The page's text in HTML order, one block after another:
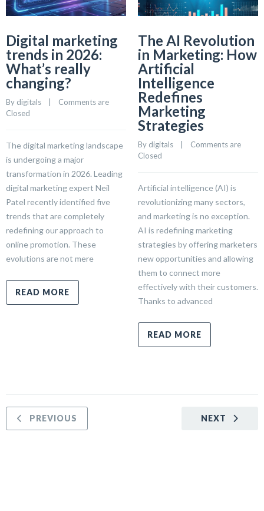
Digital marketing
trends in 2026:
What’s really
changing?
By digitals
Comments are
Closed
The digital marketing landscape
is undergoing a major
transformation in 2026. Leading
digital marketing expert Neil
Patel recently identified five
trends that are completely
redefining our approach to
online promotion. These
evolutions are not mere
READ MORE
The AI Revolution
in Marketing: How
Artificial
Intelligence
Redefines
Marketing
Strategies
By digitals
Comments are
Closed
Artificial intelligence (AI) is
revolutionizing many sectors,
and marketing is no exception.
AI is redefining marketing
strategies by offering marketers
new opportunities and allowing
them to connect more
effectively with their customers.
Thanks to advanced
READ MORE
NEXT
PREVIOUS